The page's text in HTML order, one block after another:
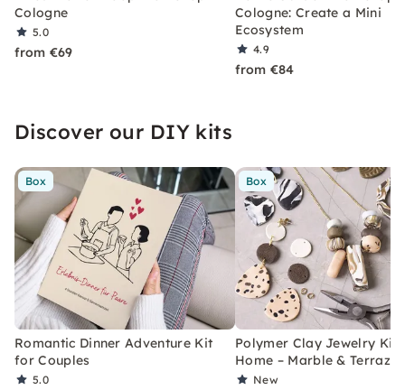
Cologne
5.0
from €69
Cologne: Create a Mini
Ecosystem
4.9
from €84
Discover our DIY kits
Box
Romantic Dinner Adventure Kit
for Couples
5.0
Box
Polymer Clay Jewelry Kit
Home – Marble & Terrazzo
New